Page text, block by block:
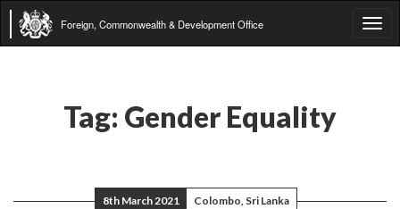
Foreign, Commonwealth & Development Office
Tag: Gender Equality
8th March 2021 Colombo, Sri Lanka